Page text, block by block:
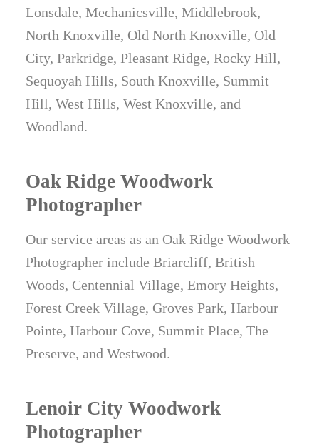
Lonsdale, Mechanicsville, Middlebrook,
North Knoxville, Old North Knoxville, Old
City, Parkridge, Pleasant Ridge, Rocky Hill,
Sequoyah Hills, South Knoxville, Summit
Hill, West Hills, West Knoxville, and
Woodland.
Oak Ridge Woodwork
Photographer
Our service areas as an Oak Ridge Woodwork
Photographer include Briarcliff, British
Woods, Centennial Village, Emory Heights,
Forest Creek Village, Groves Park, Harbour
Pointe, Harbour Cove, Summit Place, The
Preserve, and Westwood.
Lenoir City Woodwork
Photographer